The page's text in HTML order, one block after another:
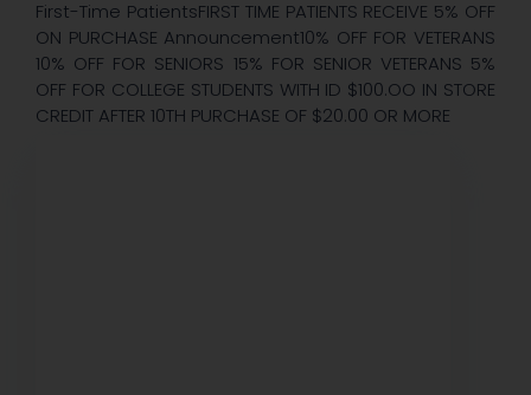
First-Time PatientsFIRST TIME PATIENTS RECEIVE 5% OFF
ON PURCHASE Announcement10% OFF FOR VETERANS
10% OFF FOR SENIORS 15% FOR SENIOR VETERANS 5%
OFF FOR COLLEGE STUDENTS WITH ID $100.OO IN STORE
CREDIT AFTER 10TH PURCHASE OF $20.00 OR MORE